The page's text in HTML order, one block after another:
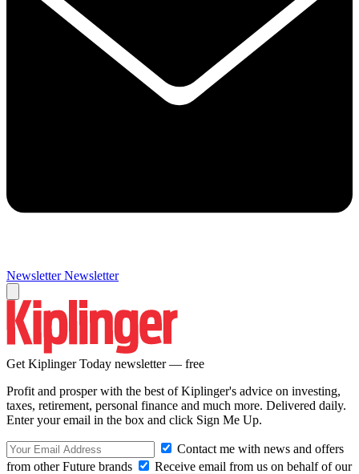
Newsletter Newsletter
Get Kiplinger Today newsletter — free
Profit and prosper with the best of Kiplinger's advice on investing,
taxes, retirement, personal finance and much more. Delivered daily.
Enter your email in the box and click Sign Me Up.
Contact me with news and offers
from other Future brands
Receive email from us on behalf of our